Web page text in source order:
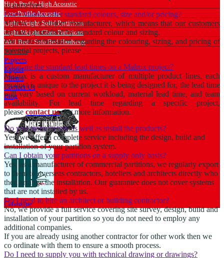
High Profile High Acoustic
Low Profile Acoustic
Light Weight Solid Partitions
Light Weight Glass Partitions
Wall Bed / Sofa Bed Hardware
Services
Projects
Export
Clients
Contact Us
Blog
Catalogue
as ourselves.
Does Malrox offer standard colours, size and/or pricing?
Malrox is a custom manufacturer, which means that our customers
are not constrained by standard colour and sizing.
For more information regarding the colouring, sizing, and pricing of
potential projects, please
.
What are the standard lead times on a Malrox project?
Malrox is a custom manufacturer of multiple product lines, each
product is unique to the project it is being designed for, the lead time
will vary based on current workload, material lead time, and team
availability. For lead time regarding a specific project,
please contact us. for more information.
Do you manufacture as well as install the products?
Yes, we offer a complete service including the design, build and
installation of your partition system.
Can I obtain your partitions on a supply only basis?
Yes, as a manufacturer of commercial partitions, we regularly export
to them to overseas contractors, hoteliers and architects directly who
then arrange the installation. Our guarantee does not cover systems
that are not installed by us.
Do I need to hire an architect or building contractor?
No, we provide a full service covering site survey, design, build and
installation of your partition so you do not need to employ any
additional companies.
If you are already using another contractor for other work then we
co ordinate with them to ensure a smooth process.
Do I need to supply you with technical drawing or drawings?